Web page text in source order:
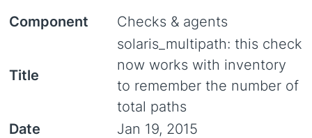
Component Checks & agents
Title
solaris_multipath: this check
now works with inventory
to remember the number of
total paths
Date
Jan 19, 2015